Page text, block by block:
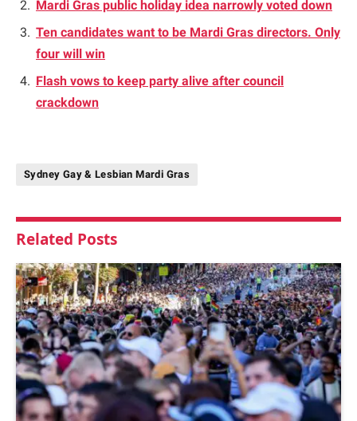
Mardi Gras public holiday idea narrowly voted down
Ten candidates want to be Mardi Gras directors. Only
four will win
Flash vows to keep party alive after council
crackdown
Sydney Gay & Lesbian Mardi Gras
Related Posts